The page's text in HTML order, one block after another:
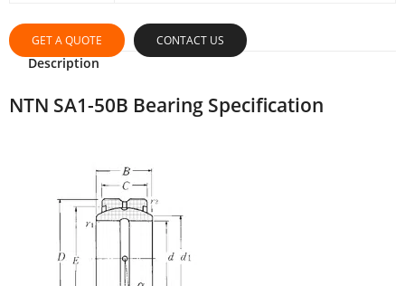
GET A QUOTE CONTACT US
Description
NTN SA1-50B Bearing Specification